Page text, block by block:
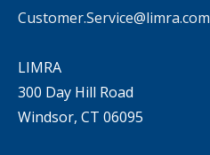
Customer.Service@limra.com
LIMRA
300 Day Hill Road
Windsor, CT 06095